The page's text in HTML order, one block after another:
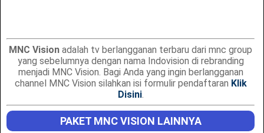
MNC Vision adalah tv berlangganan terbaru dari mnc group
yang sebelumnya dengan nama Indovision di rebranding
menjadi MNC Vision. Bagi Anda yang ingin berlangganan
channel MNC Vision silahkan isi formulir pendaftaran Klik
Disini.
PAKET MNC VISION LAINNYA